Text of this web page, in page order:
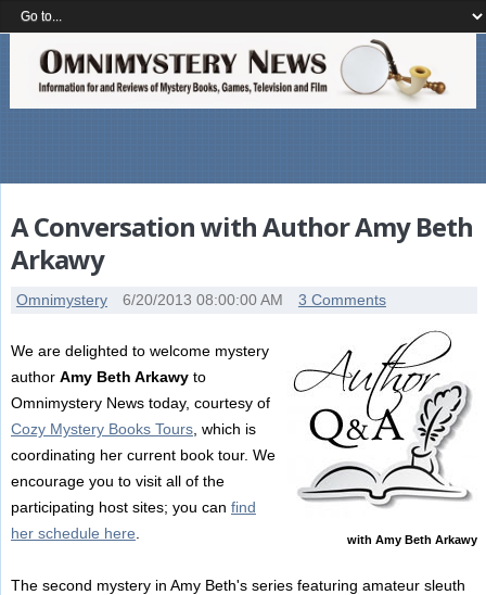
A Conversation with Author Amy Beth
Arkawy
Omnimystery 6/20/2013 08:00:00 AM 3 Comments
with Amy Beth Arkawy
We are delighted to welcome mystery
author Amy Beth Arkawyto
Omnimystery News today, courtesy of
Cozy Mystery Books Tours, which is
coordinating her current book tour. We
encourage you to visit all of the
participating host sites; you can find
her schedule here
The second mystery in Amy Beth's series featuring amateur sleuth